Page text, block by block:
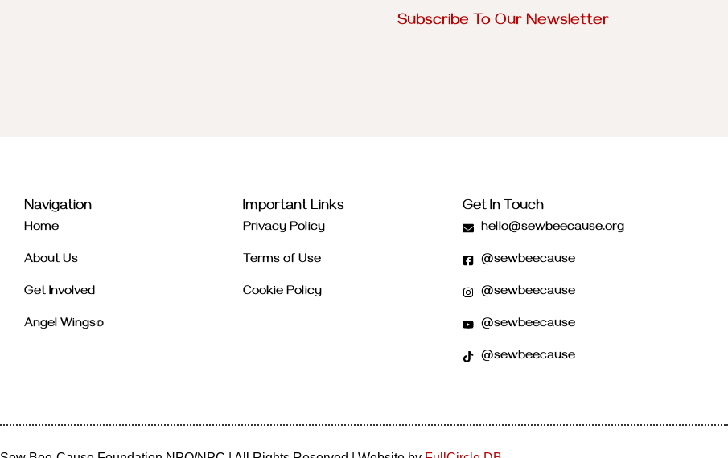
Subscribe To Our Newsletter
Navigation
Home
About Us
Get Involved
Angel Wings©
Important Links
Privacy Policy
Terms of Use
Cookie Policy
Get In Touch
hello@sewbeecause.org
@sewbeecause
@sewbeecause
@sewbeecause
@sewbeecause